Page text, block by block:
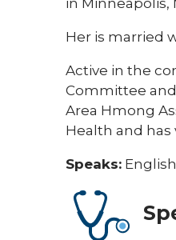
in Minneapolis,
Her is married
Active in the
Committee
Area Hmong
Health and has
Speaks: English